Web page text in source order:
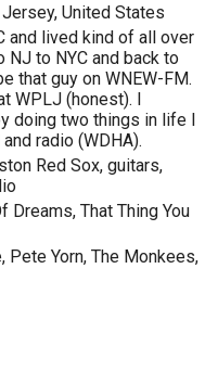
United States
and lived kind of all over
NJ to NYC and back to
that guy on WNEW-FM.
WPLJ (honest). I
doing two things in life I
radio (WDHA).
Red Sox, guitars,
Dreams, That Thing You
Pete Yorn, The Monkees,